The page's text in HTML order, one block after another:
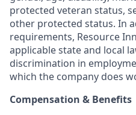
protected veteran status,
other protected status. In
requirements, Resource
applicable state and local
discrimination in
which the company does
Compensation & Benefits